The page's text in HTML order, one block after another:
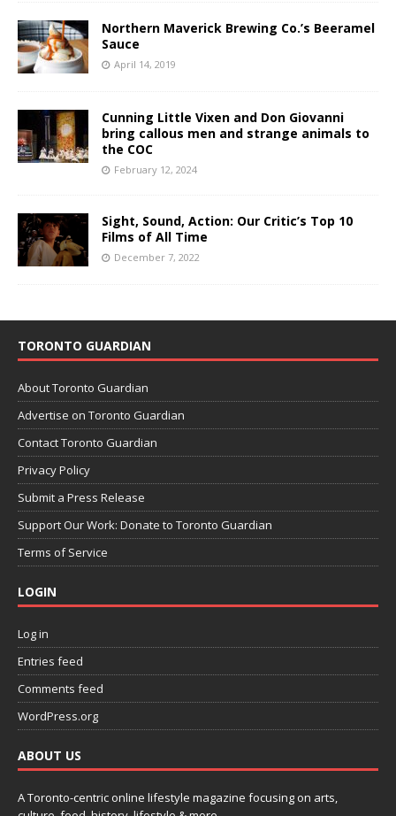
Northern Maverick Brewing Co.’s Beeramel
Sauce
April 14, 2019
Cunning Little Vixen and Don Giovanni
bring callous men and strange animals to
the COC
February 12, 2024
Sight, Sound, Action: Our Critic’s Top 10
Films of All Time
December 7, 2022
TORONTO GUARDIAN
About Toronto Guardian
Advertise on Toronto Guardian
Contact Toronto Guardian
Privacy Policy
Submit a Press Release
Support Our Work: Donate to Toronto Guardian
Terms of Service
LOGIN
Log in
Entries feed
Comments feed
WordPress.org
ABOUT US
A Toronto-centric online lifestyle magazine focusing on arts,